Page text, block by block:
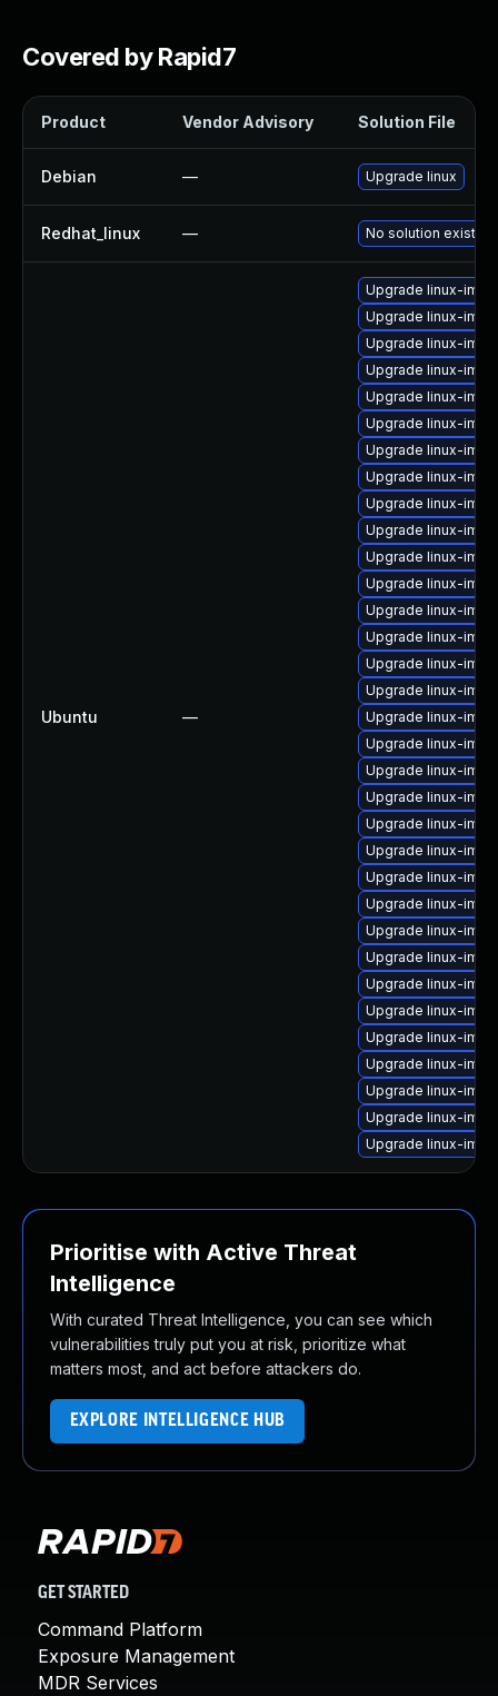
Covered by Rapid7
Product Vendor Advisory Solution File
Debian — Upgrade linux
Redhat_linux — No solution exists
Ubuntu —
Upgrade linux-
Upgrade linux-
Upgrade linux-
Upgrade linux-
Upgrade linux-
Upgrade linux-
Upgrade linux-
Upgrade linux-
Upgrade linux-
Upgrade linux-
Upgrade linux-
Upgrade linux-
Upgrade linux-
Upgrade linux-
Upgrade linux-
Upgrade linux-
Upgrade linux-
Upgrade linux-
Upgrade linux-
Upgrade linux-
Upgrade linux-
Upgrade linux-
Upgrade linux-
Upgrade linux-
Upgrade linux-
Upgrade linux-
Upgrade linux-
Upgrade linux-
Upgrade linux-
Upgrade linux-
Upgrade linux-
Upgrade linux-
Upgrade linux-
Prioritise with Active Threat
Intelligence
With curated Threat Intelligence, you can see which
vulnerabilities truly put you at risk, prioritize what
matters most, and act before attackers do.
EXPLORE INTELLIGENCE HUB
GET STARTED
Command Platform
Exposure Management
MDR Services